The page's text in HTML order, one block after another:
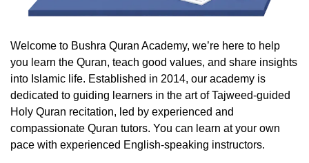
Welcome to Bushra Quran Academy, we’re here to help
you learn the Quran, teach good values, and share insights
into Islamic life. Established in 2014, our academy is
dedicated to guiding learners in the art of Tajweed-guided
Holy Quran recitation, led by experienced and
compassionate Quran tutors. You can learn at your own
pace with experienced English-speaking instructors.